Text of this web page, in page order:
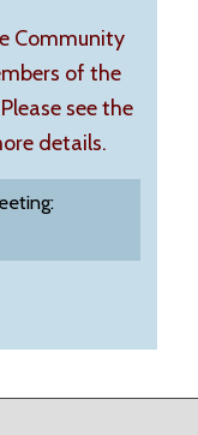
Community
of the
see the
details.